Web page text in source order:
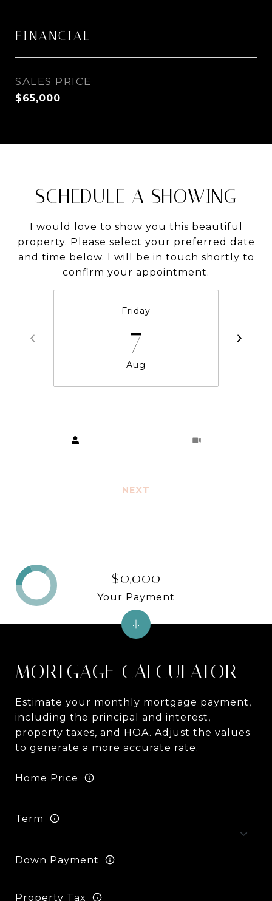
FINANCIAL
SALES PRICE
$65,000
SCHEDULE A SHOWING
I would love to show you this beautiful
property. Please select your preferred date
and time below. I will be in touch shortly to
confirm your appointment.
Friday
7
Aug
NEXT
MORTGAGE CALCULATOR
Estimate your monthly mortgage payment,
including the principal and interest,
property taxes, and HOA. Adjust the values
to generate a more accurate rate.
Home Price
Term
Down Payment
Property Tax
$0,000
Your Payment